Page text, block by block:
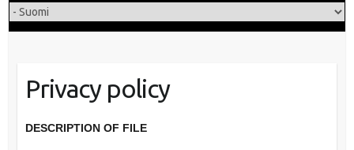
Privacy policy
DESCRIPTION OF FILE